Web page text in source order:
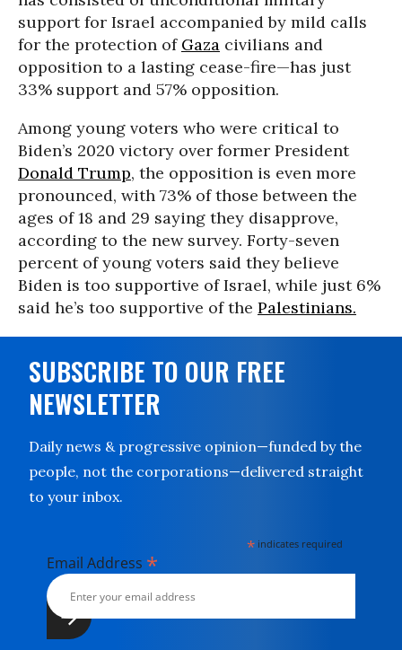
support for Israel accompanied by mild calls
for the protection of Gaza civilians and
opposition to a lasting cease-fire—has just
33% support and 57% opposition.
Among young voters who were critical to
Biden’s 2020 victory over former President
Donald Trump, the opposition is even more
pronounced, with 73% of those between the
ages of 18 and 29 saying they disapprove,
according to the new survey. Forty-seven
percent of young voters said they believe
Biden is too supportive of Israel, while just 6%
said he’s too supportive of the Palestinians.
SUBSCRIBE TO OUR FREE
NEWSLETTER
Daily news & progressive opinion—funded by the
people, not the corporations—delivered straight
to your inbox.
* indicates required
Email Address *